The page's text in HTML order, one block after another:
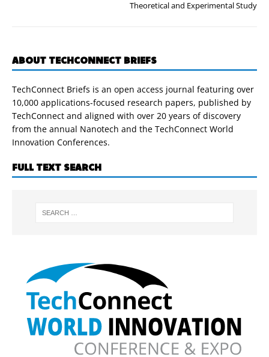
Theoretical and Experimental Study
ABOUT TECHCONNECT BRIEFS
TechConnect Briefs is an open access journal featuring over
10,000 applications-focused research papers, published by
TechConnect and aligned with over 20 years of discovery
from the annual Nanotech and the TechConnect World
Innovation Conferences.
FULL TEXT SEARCH